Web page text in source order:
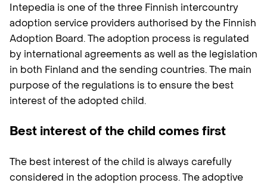
Intepedia is one of the three Finnish intercountry
adoption service providers authorised by the Finnish
Adoption Board. The adoption process is regulated
by international agreements as well as the legislation
in both Finland and the sending countries. The main
purpose of the regulations is to ensure the best
interest of the adopted child.
Best interest of the child comes first
The best interest of the child is always carefully
considered in the adoption process. The adoptive